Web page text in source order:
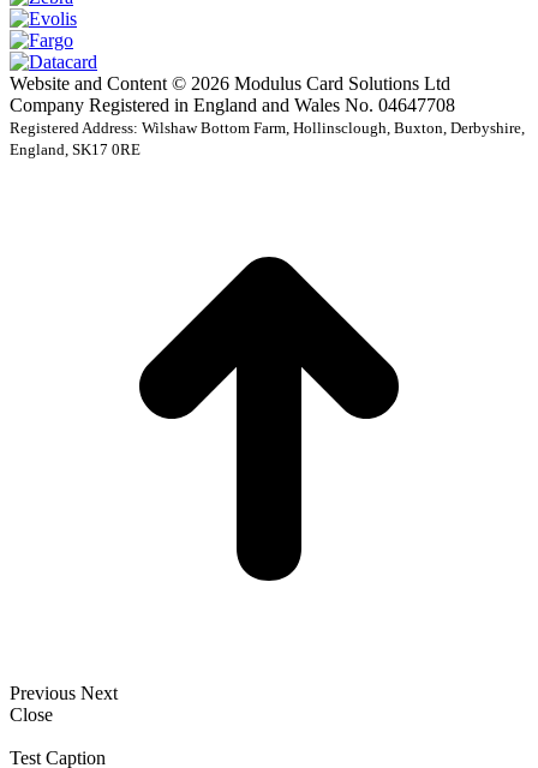
Website and Content © 2026 Modulus Card Solutions Ltd
Company Registered in England and Wales No. 04647708
Registered Address: Wilshaw Bottom Farm, Hollinsclough, Buxton, Derbyshire,
England, SK17 0RE
Previous Next
Close
Test Caption